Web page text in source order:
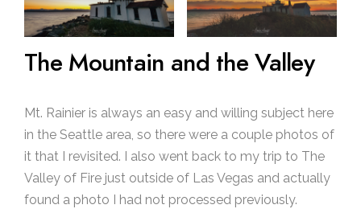
The Mountain and the Valley
Mt. Rainier is always an easy and willing subject here
in the Seattle area, so there were a couple photos of
it that I revisited. I also went back to my trip to The
Valley of Fire just outside of Las Vegas and actually
found a photo I had not processed previously.